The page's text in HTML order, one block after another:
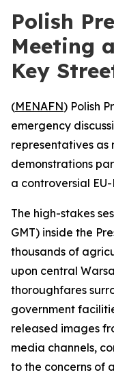
Polish
Meeting
Key
(MENAFN) Polish
emergency
representatives as
demonstrations
a controversial
The high-stakes
GMT) inside the
thousands of
upon central
thoroughfares
government
released images
media channels,
to the concerns of